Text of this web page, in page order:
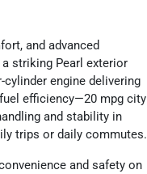
and advanced
striking Pearl exterior
engine delivering
efficiency—20 mpg city
and stability in
trips or daily commutes.
and safety on